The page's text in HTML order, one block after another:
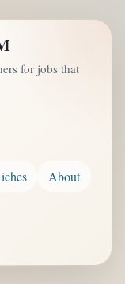
for jobs that
About